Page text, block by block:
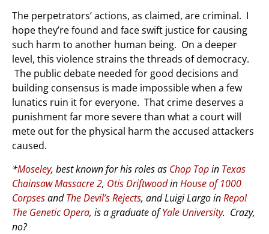
The perpetrators’ actions, as claimed, are criminal. I
hope they’re found and face swift justice for causing
such harm to another human being. On a deeper
level, this violence strains the threads of democracy.
The public debate needed for good decisions and
building consensus is made impossible when a few
lunatics ruin it for everyone. That crime deserves a
punishment far more severe than what a court will
mete out for the physical harm the accused attackers
caused.
*Moseley, best known for his roles as Chop Topin Texas
Chainsaw Massacre 2, Otis DriftwoodinHouse of 1000
CorpsesandThe Devil’s Rejects, and Luigi Largo inRepo!
The Genetic Opera, is a graduate ofYale University. Crazy,
no?